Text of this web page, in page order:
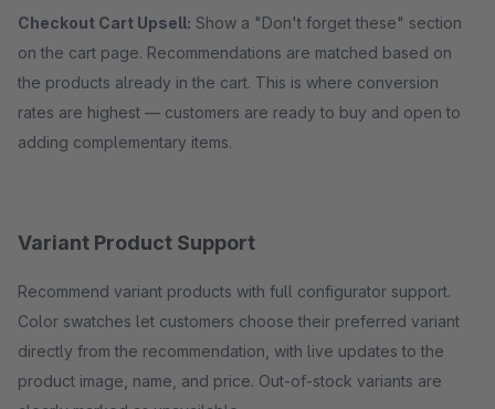
Checkout Cart Upsell: Show a "Don't forget these" section
on the cart page. Recommendations are matched based on
the products already in the cart. This is where conversion
rates are highest — customers are ready to buy and open to
adding complementary items.
Variant Product Support
Recommend variant products with full configurator support.
Color swatches let customers choose their preferred variant
directly from the recommendation, with live updates to the
product image, name, and price. Out-of-stock variants are